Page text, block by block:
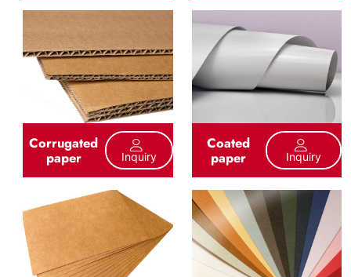
Corrugated
paper Inquiry
Coated
paper Inquiry